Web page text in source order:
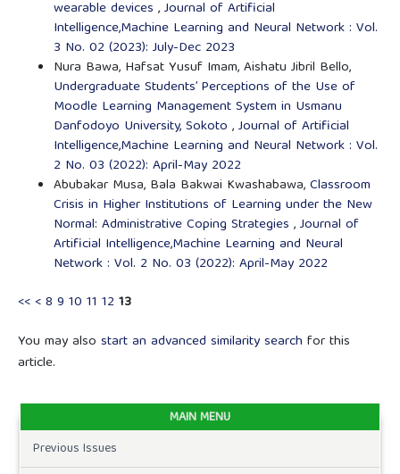
wearable devices ,Journal of Artificial
Intelligence,Machine Learning and Neural Network : Vol.
3 No. 02 (2023): July-Dec 2023
Nura Bawa, Hafsat Yusuf Imam, Aishatu Jibril Bello,
Undergraduate Students’ Perceptions of the Use of
Moodle Learning Management System in Usmanu
Danfodoyo University, Sokoto ,Journal of Artificial
Intelligence,Machine Learning and Neural Network : Vol.
2 No. 03 (2022): April-May 2022
Abubakar Musa, Bala Bakwai Kwashabawa,Classroom
Crisis in Higher Institutions of Learning under the New
Normal: Administrative Coping Strategies ,Journal of
Artificial Intelligence,Machine Learning and Neural
Network : Vol. 2 No. 03 (2022): April-May 2022
<< <8 9 10 11 12 13
You may also start an advanced similarity search for this
article.
MAIN MENU
Previous Issues